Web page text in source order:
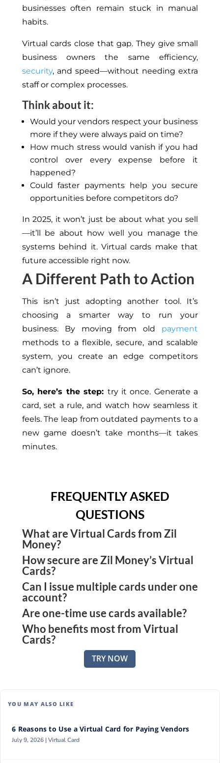
businesses often remain stuck in manual
habits.
Virtual cards close that gap. They give small
business owners the same efficiency,
security, and speed—without needing extra
staff or complex processes.
Think about it:
Would your vendors respect your business
more if they were always paid on time?
How much stress would vanish if you had
control over every expense before it
happened?
Could faster payments help you secure
opportunities before competitors do?
In 2025, it won’t just be about what you sell
—it’ll be about how well you manage the
systems behind it. Virtual cards make that
future accessible right now.
A Different Path to Action
Thisisn’t just adopting another tool. It’s
choosing a smarter way to run your
business. By moving fromold
payment
methods to a flexible, secure, and scalable
system, you create an edge competitors
can’t ignore.
So, here’s the step: try it once. Generate a
card, set a rule, and watch how seamless it
feels. The leap from outdated payments to a
new game doesn’t take months—it takes
minutes.
FREQUENTLY ASKED
QUESTIONS
What are Virtual Cards from Zil
Money?
They are digital payment cards generated
instantly through the platform, each with a unique
number and customizable rules.
How secure are Zil Money’s Virtual
Cards?
They use encryption, PCI DSS, and ISO-certified
protocols, and multi-factor protections to keep
transactions safe.
Can I issue multiple cards under one
account?
Yes, you can create and manage multiple virtual
cards from one dashboard with full control.
Are one-time use cards available?
Yes, single-use cards can be issued for one-off
transactions, ensuring no data is left behind.
Who benefits most from Virtual
Cards?
Small business owners managing vendors,
employees, or contractors gain the most value,
TRY NOW
YOU MAY ALSO LIKE
6 Reasons to Use a Virtual Card for Paying Vendors
July 9, 2026 |Virtual Card